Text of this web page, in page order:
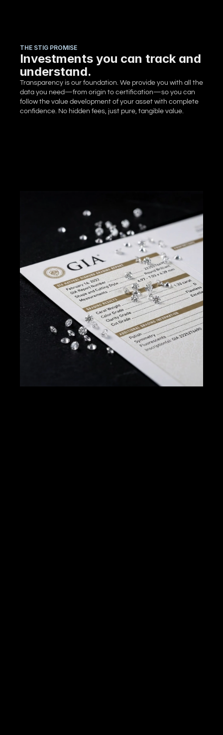
THE STIG PROMISE
Investments you can track and
understand.
Transparency is our foundation. We provide you with all the
data you need—from origin to certification—so you can
follow the value development of your asset with complete
confidence. No hidden fees, just pure, tangible value.